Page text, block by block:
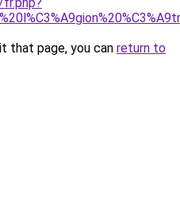
that page, you can return to